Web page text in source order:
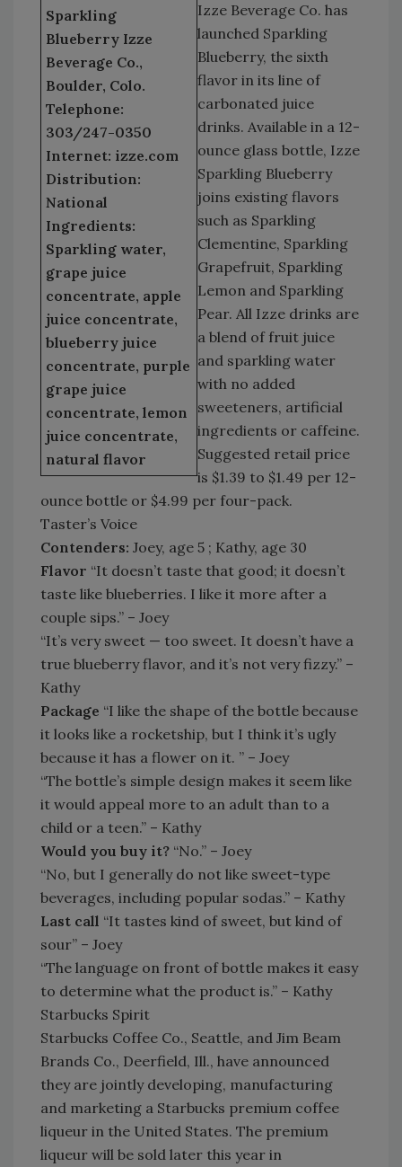
Sparkling
Blueberry Izze
Beverage Co.,
Boulder, Colo.
Telephone:
303/247-0350
Internet: izze.com
Distribution:
National
Ingredients:
Sparkling water,
grape juice
concentrate, apple
juice concentrate,
blueberry juice
concentrate, purple
grape juice
concentrate, lemon
juice concentrate,
natural flavor
Izze Beverage Co. has
launched Sparkling
Blueberry, the sixth
flavor in its line of
carbonated juice
drinks. Available in a 12-
ounce glass bottle, Izze
Sparkling Blueberry
joins existing flavors
such as Sparkling
Clementine, Sparkling
Grapefruit, Sparkling
Lemon and Sparkling
Pear. All Izze drinks are
a blend of fruit juice
and sparkling water
with no added
sweeteners, artificial
ingredients or caffeine.
Suggested retail price
is $1.39 to $1.49 per 12-
ounce bottle or $4.99 per four-pack.
Taster’s Voice
Contenders: Joey, age 5 ; Kathy, age 30
Flavor “It doesn’t taste that good; it doesn’t
taste like blueberries. I like it more after a
couple sips.” – Joey
“It’s very sweet — too sweet. It doesn’t have a
true blueberry flavor, and it’s not very fizzy.” –
Kathy
Package “I like the shape of the bottle because
it looks like a rocketship, but I think it’s ugly
because it has a flower on it. ” – Joey
“The bottle’s simple design makes it seem like
it would appeal more to an adult than to a
child or a teen.” – Kathy
Would you buy it? “No.” – Joey
“No, but I generally do not like sweet-type
beverages, including popular sodas.” – Kathy
Last call “It tastes kind of sweet, but kind of
sour” – Joey
“The language on front of bottle makes it easy
to determine what the product is.” – Kathy
Starbucks Spirit
Starbucks Coffee Co., Seattle, and Jim Beam
Brands Co., Deerfield, Ill., have announced
they are jointly developing, manufacturing
and marketing a Starbucks premium coffee
liqueur in the United States. The premium
liqueur will be sold later this year in